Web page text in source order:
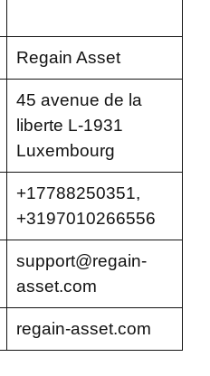
Regain Asset
45 avenue de la
liberte L-1931
Luxembourg
+17788250351,
+3197010266556
support@regain-
asset.com
regain-asset.com